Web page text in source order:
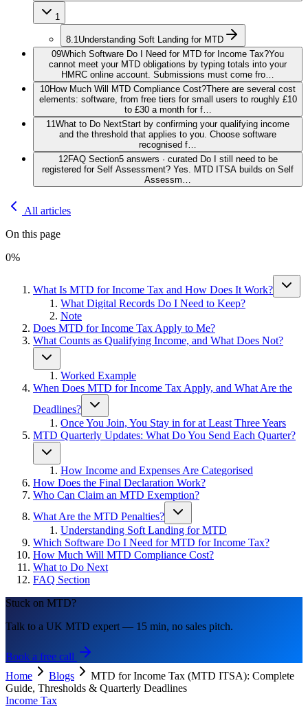
1
8.1Understanding Soft Landing for MTD
09Which Software Do I Need for MTD for Income Tax?You
cannot meet your MTD obligations by typing totals into your
HMRC online account. Submissions must come fro…
10How Much Will MTD Compliance Cost?There are several cost
elements: software, from free tiers for small users to roughly £10
to £30 a month for f…
11What to Do NextStart by confirming your qualifying income
and the threshold that applies to you. Choose software
recognised f…
12FAQ Section5 answers · curated Do I still need to be
registered for Self Assessment? Yes. MTD ITSA builds on Self
Assessm…
All articles
On this page
0%
What Is MTD for Income Tax and How Does It Work?
What Digital Records Do I Need to Keep?
Note
Does MTD for Income Tax Apply to Me?
What Counts as Qualifying Income, and What Does Not?
Worked Example
When Does MTD for Income Tax Apply, and What Are the
Deadlines?
Once You Join, You Stay in for at Least Three Years
MTD Quarterly Updates: What Do You Send Each Quarter?
How Income and Expenses Are Categorised
How Does the Final Declaration Work?
Who Can Claim an MTD Exemption?
What Are the MTD Penalties?
Understanding Soft Landing for MTD
Which Software Do I Need for MTD for Income Tax?
How Much Will MTD Compliance Cost?
What to Do Next
FAQ Section
Stuck on MTD?
Talk to a UK MTD expert — 15 min, no sales pitch.
Book a free call
Home
Blogs
MTD for Income Tax (MTD ITSA): Complete
Guide, Thresholds & Quarterly Deadlines
Income Tax